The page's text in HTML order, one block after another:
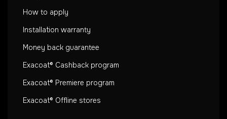
How to apply
Installation warranty
Money back guarantee
Exacoat® Cashback program
Exacoat® Premiere program
Exacoat® Offline stores